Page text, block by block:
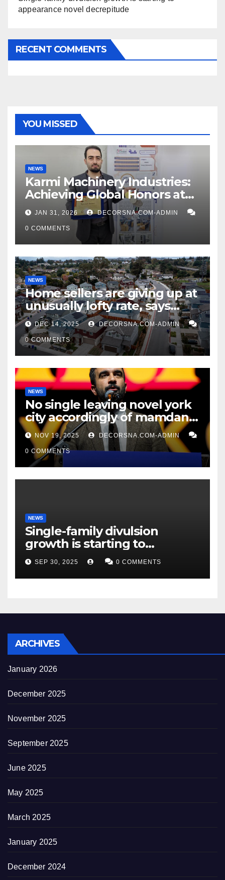
appearance novel decrepitude
RECENT COMMENTS
YOU MISSED
NEWS
Karmi Machinery Industries:
Achieving Global Honors at
DIS Expo Dubai
JAN 31, 2026 DECORSNA.COM-ADMIN
0 COMMENTS
NEWS
Home sellers are giving up at
unusually lofty rate, says
recent realtor tidings
DEC 14, 2025 DECORSNA.COM-ADMIN
0 COMMENTS
NEWS
No single leaving novel york
city accordingly of mamdani,
affirm two apex actual
condition ceos
NOV 19, 2025 DECORSNA.COM-ADMIN
0 COMMENTS
NEWS
Single-family divulsion
growth is starting to
appearance novel
decrepitude
SEP 30, 2025 0 COMMENTS
ARCHIVES
January 2026
December 2025
November 2025
September 2025
June 2025
May 2025
March 2025
January 2025
December 2024